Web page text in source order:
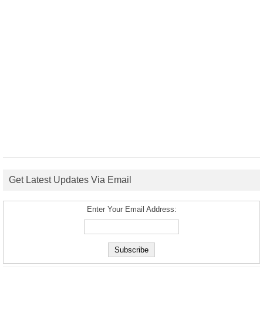
Get Latest Updates Via Email
Enter Your Email Address: